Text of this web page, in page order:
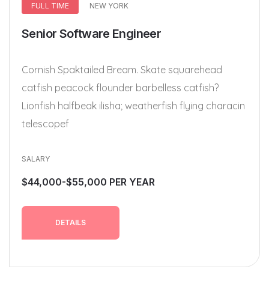
FULL TIME NEW YORK
Senior Software Engineer
Cornish Spaktailed Bream. Skate squarehead
catfish peacock flounder barbelless catfish?
Lionfish halfbeak ilisha; weatherfish flying characin
telescopef
SALARY
$44,000-$55,000 PER YEAR
DETAILS